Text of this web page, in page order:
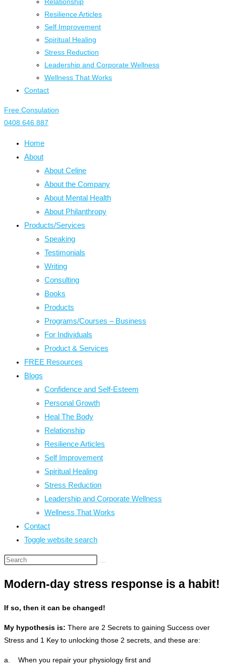
Resilience Articles
Self Improvement
Spiritual Healing
Stress Reduction
Leadership and Corporate Wellness
Wellness That Works
Contact
Free Consulation
0408 646 887
Home
About
About Celine
About the Company
About Mental Health
About Philanthropy
Products/Services
Speaking
Testimonials
Writing
Consulting
Books
Products
Programs/Courses – Business
For Individuals
Product & Services
FREE Resources
Blogs
Confidence and Self-Esteem
Personal Growth
Heal The Body
Relationship
Resilience Articles
Self Improvement
Spiritual Healing
Stress Reduction
Leadership and Corporate Wellness
Wellness That Works
Contact
Toggle website search
Modern-day stress response is a habit!
If so, then it can be changed!
My hypothesis is: There are 2 Secrets to gaining Success over
Stress and 1 Key to unlocking those 2 secrets, and these are:
a. When you repair your physiology first and